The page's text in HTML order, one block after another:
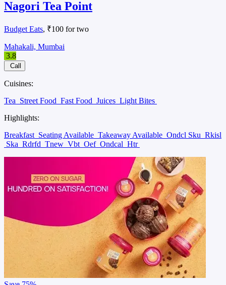
Nagori Tea Point
Budget Eats, ₹100 for two
Mahakali, Mumbai
3.8
Call
Cuisines:
Tea Street Food Fast Food Juices Light Bites
Highlights:
Breakfast Seating Available Takeaway Available Ondcl Sku Rkisl
Ska Rdrfd Tnew Vbt Oef Ondcal Htr